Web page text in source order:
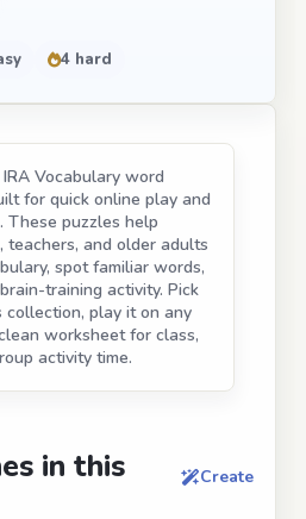
4 hard
Vocabulary word
for quick online play and
These puzzles help
teachers, and older adults
spot familiar words,
training activity. Pick
collection, play it on any
worksheet for class,
activity time.
in this Create